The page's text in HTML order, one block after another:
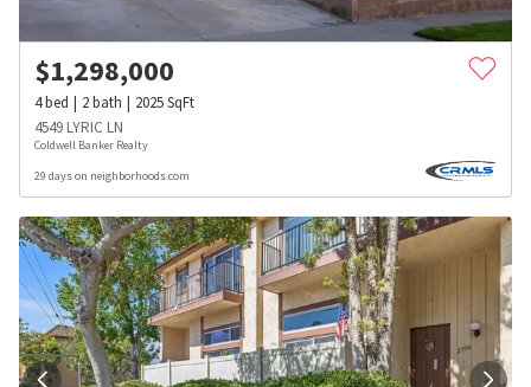
$1,298,000
4bed 2bath 2025SqFt
4549 LYRIC LN
Coldwell Banker Realty
29 days on neighborhoods.com